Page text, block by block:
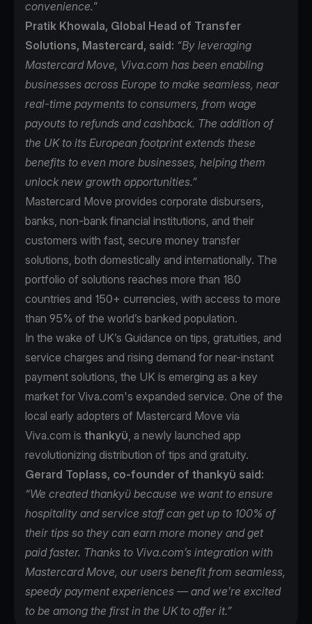
convenience."
Pratik Khowala, Global Head of Transfer
Solutions, Mastercard, said: “By leveraging
Mastercard Move, Viva.com has been enabling
businesses across Europe to make seamless, near
real-time payments to consumers, from wage
payouts to refunds and cashback. The addition of
the UK to its European footprint extends these
benefits to even more businesses, helping them
unlock new growth opportunities.”
Mastercard Move provides corporate disbursers,
banks, non-bank financial institutions, and their
customers with fast, secure money transfer
solutions, both domestically and internationally. The
portfolio of solutions reaches more than 180
countries and 150+ currencies, with access to more
than 95% of the world’s banked population.
In the wake of UK’s Guidance on tips, gratuities, and
service charges and rising demand for near-instant
payment solutions, the UK is emerging as a key
market for Viva.com's expanded service. One of the
local early adopters of Mastercard Move via
Viva.com is thankyü, a newly launched app
revolutionizing distribution of tips and gratuity.
Gerard Toplass, co-founder of thankyü said:
“We created thankyü because we want to ensure
hospitality and service staff can get up to 100% of
their tips so they can earn more money and get
paid faster. Thanks to Viva.com’s integration with
Mastercard Move, our users benefit from seamless,
speedy payment experiences — and we’re excited
to be among the first in the UK to offer it.”